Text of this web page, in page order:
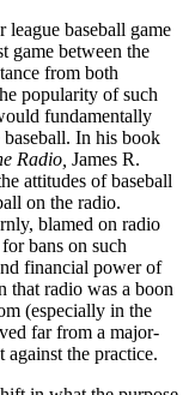
league baseball game
game between the
from both
popularity of such
fundamentally
baseball. In his book
Radio, James R.
attitudes of baseball
on the radio.
blamed on radio
bans on such
financial power of
that radio was a boon
(especially in the
far from a major-
against the practice.